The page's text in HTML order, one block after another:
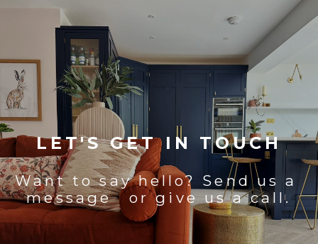
LET'S GET IN TOUCH
Want to say hello? Send us a
message or give us a call.